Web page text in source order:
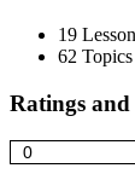
19
62 Topics
Ratings and